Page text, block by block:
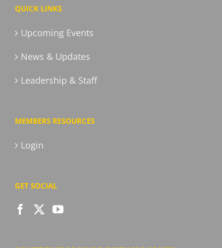
QUICK LINKS
Upcoming Events
News & Updates
Leadership & Staff
MEMBERS RESOURCES
Login
GET SOCIAL